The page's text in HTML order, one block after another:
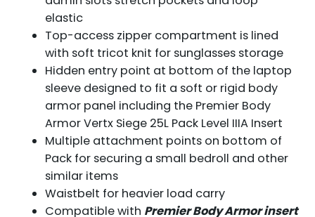
elastic
Top-access zipper compartment is lined
with soft tricot knit for sunglasses storage
Hidden entry point at bottom of the laptop
sleeve designed to fit a soft or rigid body
armor panel including the Premier Body
Armor Vertx Siege 25L Pack Level IIIA Insert
Multiple attachment points on bottom of
Pack for securing a small bedroll and other
similar items
Waistbelt for heavier load carry
Compatible with Premier Body Armor insert